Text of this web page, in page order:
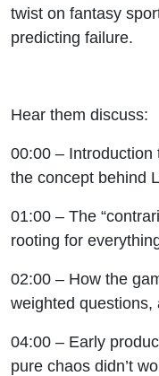
twist on fantasy
predicting failure.
Hear them discuss:
00:00 – Introduction
the concept behind
01:00 – The
rooting for
02:00 – How the
weighted questions,
04:00 – Early
pure chaos didn’t